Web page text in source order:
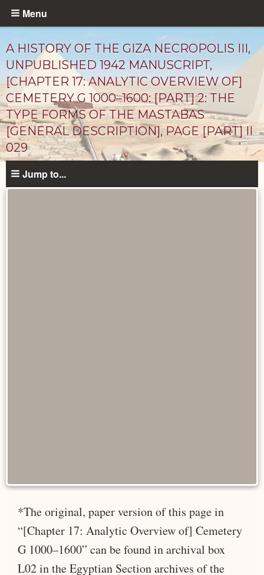
Skip
content
Menu
A HISTORY OF THE GIZA NECROPOLIS III,
UNPUBLISHED 1942 MANUSCRIPT,
[CHAPTER 17: ANALYTIC OVERVIEW OF]
CEMETERY G 1000–1600: [PART] 2: THE
TYPE FORMS OF THE MASTABAS
[GENERAL DESCRIPTION], PAGE [PART] II
029
Unpublished
Documents
Jump to...
*The original, paper version of this page in
“[Chapter 17: Analytic Overview of] Cemetery
G 1000–1600” can be found in archival box
L02 in the Egyptian Section archives of the